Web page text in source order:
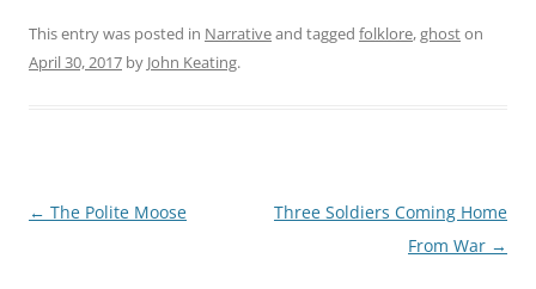
This entry was posted in Narrativeand tagged folklore,ghoston
April 30, 2017 by John Keating.
Post
← The Polite Moose
Three Soldiers Coming Home
From War →